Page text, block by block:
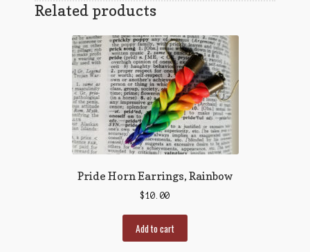
Related products
Pride Horn Earrings, Rainbow
$10.00
Add to cart